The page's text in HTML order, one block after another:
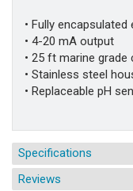
• Fully
• 4-20 mA output
• 25 ft marine
• Stainless steel
• Replaceable pH
Specifications
Reviews